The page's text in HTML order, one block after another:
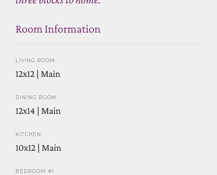
Room Information
LIVING ROOM
12x12 | Main
DINING ROOM
12x14 | Main
KITCHEN
10x12 | Main
BEDROOM #1